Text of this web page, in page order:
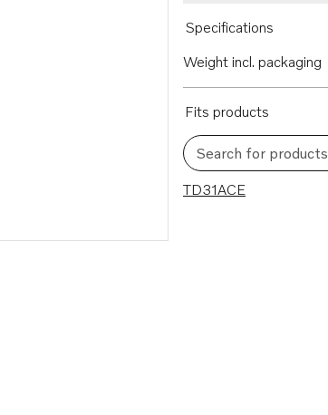
Specifications
Weight incl. packaging
Fits products
Search for products
1 results
TD31ACE